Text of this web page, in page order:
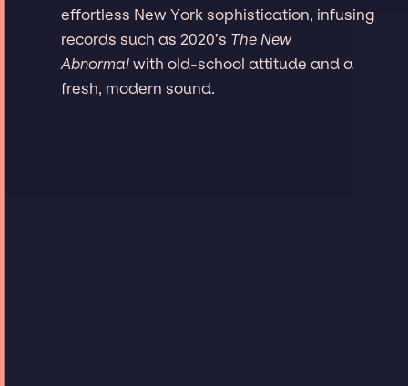
effortless New York sophistication, infusing
records such as 2020’s The New
Abnormal with old-school attitude and a
fresh, modern sound.